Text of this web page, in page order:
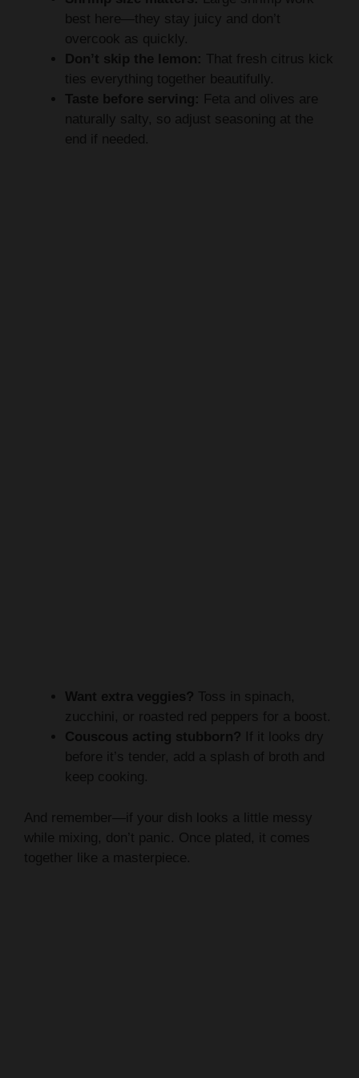
best here—they stay juicy and don’t
overcook as quickly.
Don’t skip the lemon: That fresh citrus kick
ties everything together beautifully.
Taste before serving: Feta and olives are
naturally salty, so adjust seasoning at the
end if needed.
Want extra veggies? Toss in spinach,
zucchini, or roasted red peppers for a boost.
Couscous acting stubborn? If it looks dry
before it’s tender, add a splash of broth and
keep cooking.
And remember—if your dish looks a little messy
while mixing, don’t panic. Once plated, it comes
together like a masterpiece.